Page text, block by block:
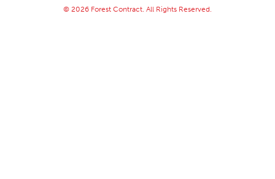
© 2026 Forest Contract. All Rights Reserved.